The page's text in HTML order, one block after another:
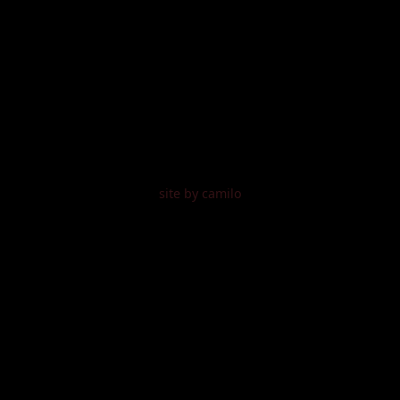
site by camilo